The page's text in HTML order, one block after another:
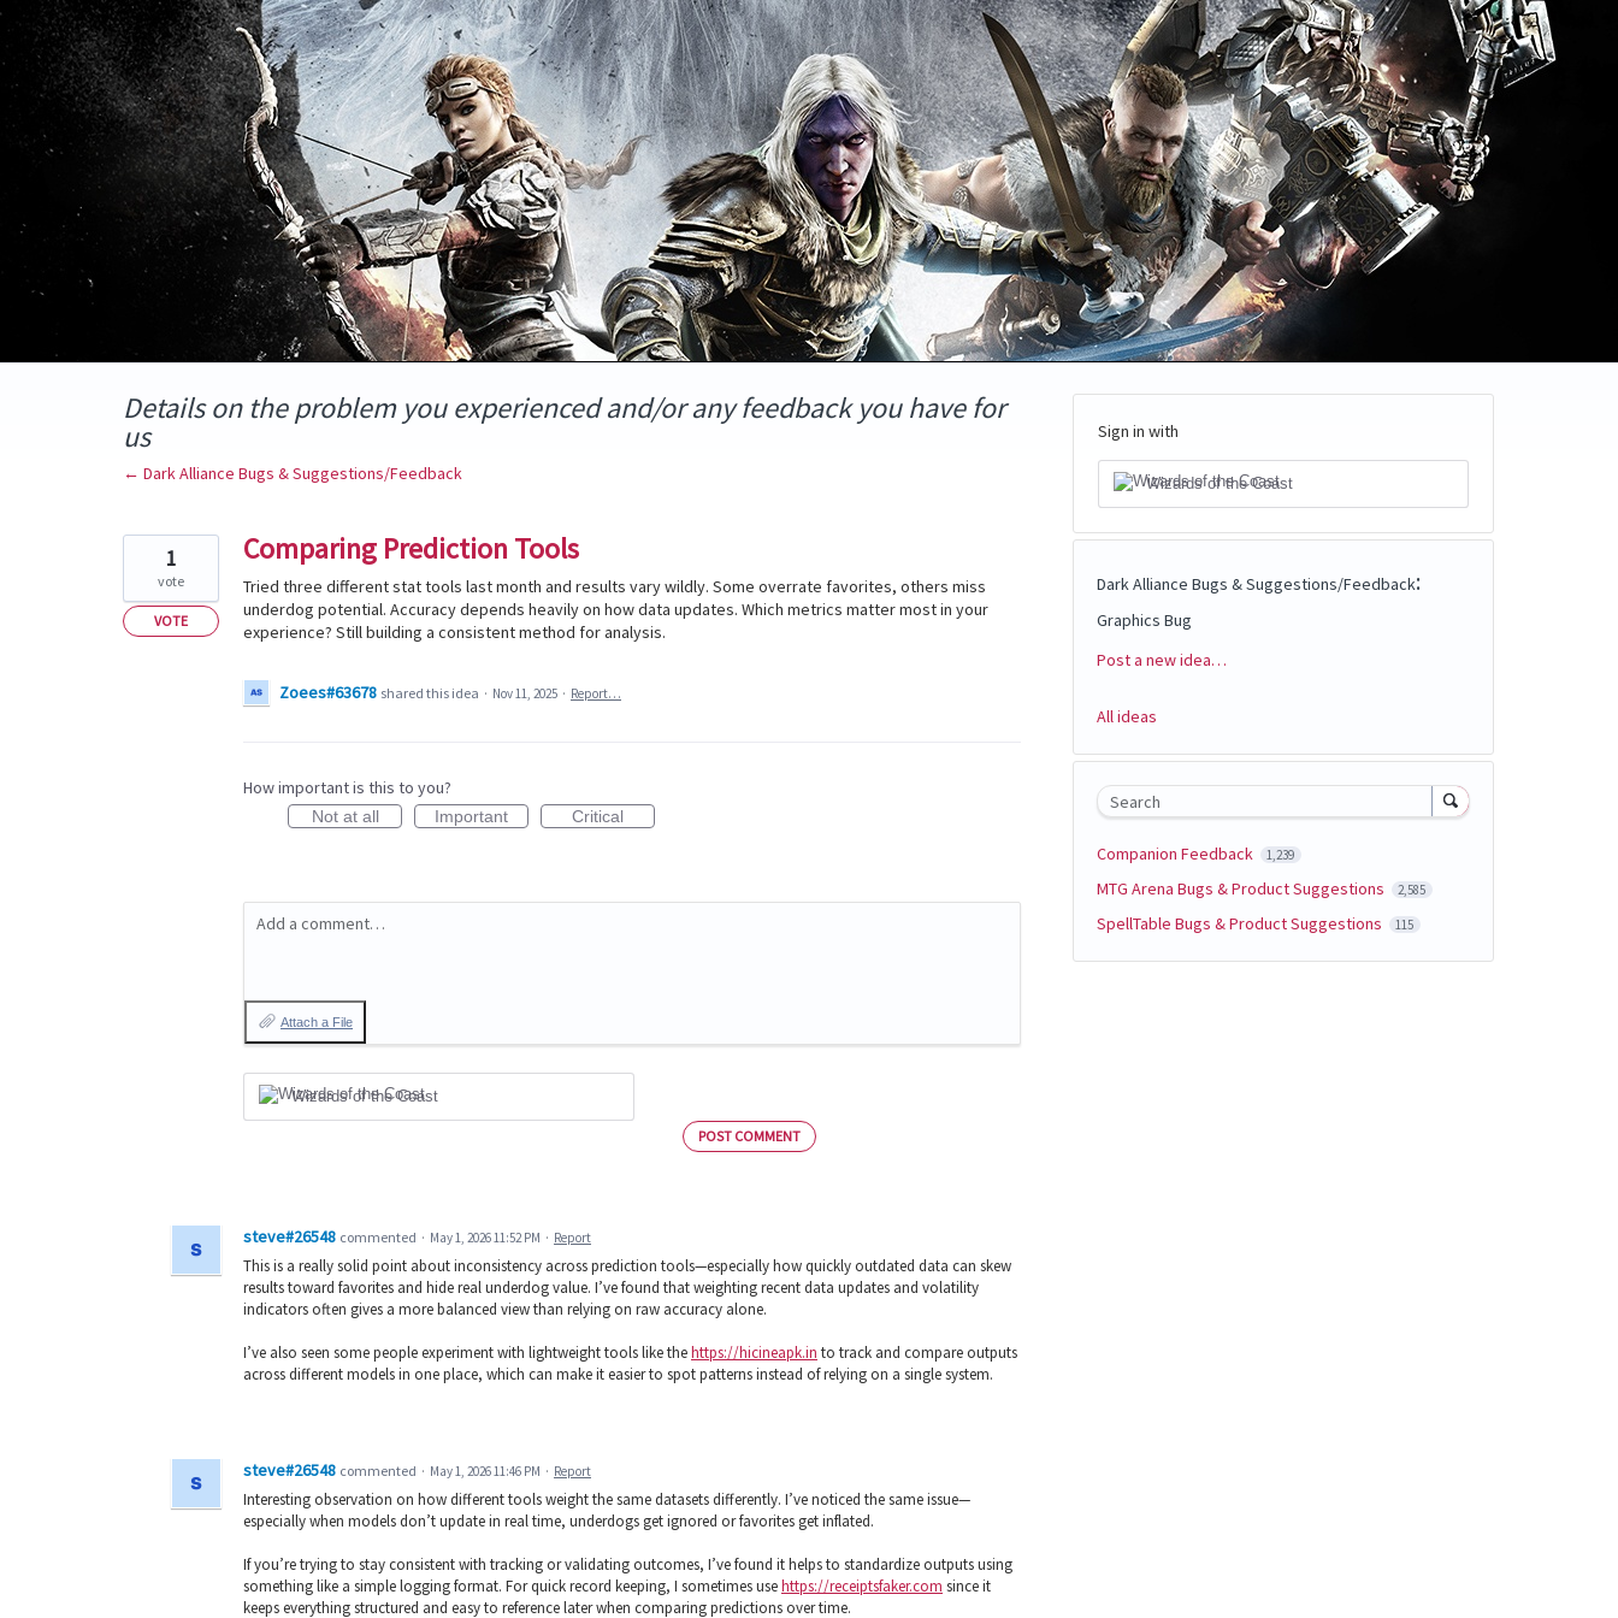
Skip
content
Details on the problem you experienced and/or any feedback you have for
us
← Dark Alliance Bugs & Suggestions/Feedback
Comparing Prediction Tools
Tried three different stat tools last month and results vary wildly. Some overrate favorites, others miss
underdog potential. Accuracy depends heavily on how data updates. Which metrics matter most in your
experience? Still building a consistent method for analysis.
1
vote
VOTE
Zoees#63678 shared this idea · Nov 11, 2025 · Report…
How important is this to you?
Not at all Important Critical
Add a comment…
Attach a File
Wizards of the Coast
POST COMMENT
steve#26548 commented · May 1, 2026 11:52 PM · Report
This is a really solid point about inconsistency across prediction tools—especially how quickly outdated data can skew
results toward favorites and hide real underdog value. I’ve found that weighting recent data updates and volatility
indicators often gives a more balanced view than relying on raw accuracy alone.
I’ve also seen some people experiment with lightweight tools like thehttps://hicineapk.in to track and compare outputs
across different models in one place, which can make it easier to spot patterns instead of relying on a single system.
steve#26548 commented · May 1, 2026 11:46 PM · Report
Interesting observation on how different tools weight the same datasets differently. I’ve noticed the same issue—
especially when models don’t update in real time, underdogs get ignored or favorites get inflated.
If you’re trying to stay consistent with tracking or validating outcomes, I’ve found it helps to standardize outputs using
something like a simple logging format. For quick record keeping, I sometimes usehttps://receiptsfaker.com since it
keeps everything structured and easy to reference later when comparing predictions over time.
Sign in with
Wizards of the Coast
Dark Alliance Bugs & Suggestions/Feedback:
Graphics Bug
Categories
Post a new idea…
All ideas
Search
Companion Feedback 1,239
MTG Arena Bugs & Product Suggestions 2,585
SpellTable Bugs & Product Suggestions 115